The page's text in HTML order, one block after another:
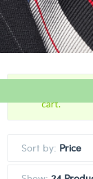
cart.
Sort by: Price